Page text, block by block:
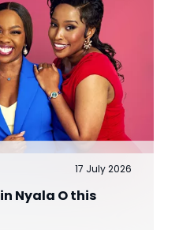
17 July 2026
Nyala O this